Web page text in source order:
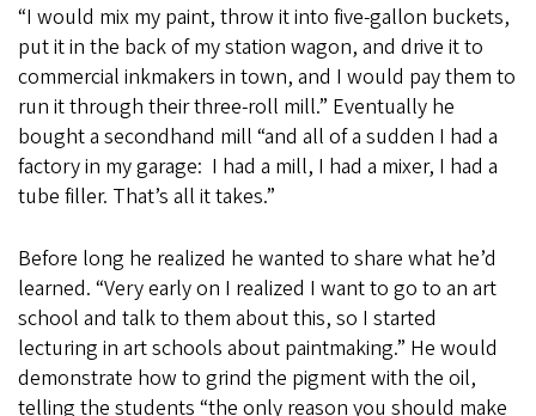
“I would mix my paint, throw it into five-gallon buckets,
put it in the back of my station wagon, and drive it to
commercial inkmakers in town, and I would pay them to
run it through their three-roll mill.” Eventually he
bought a secondhand mill “and all of a sudden I had a
factory in my garage: I had a mill, I had a mixer, I had a
tube filler. That’s all it takes.”
Before long he realized he wanted to share what he’d
learned. “Very early on I realized I want to go to an art
school and talk to them about this, so I started
lecturing in art schools about paintmaking.” He would
demonstrate how to grind the pigment with the oil,
telling the students “the only reason you should make